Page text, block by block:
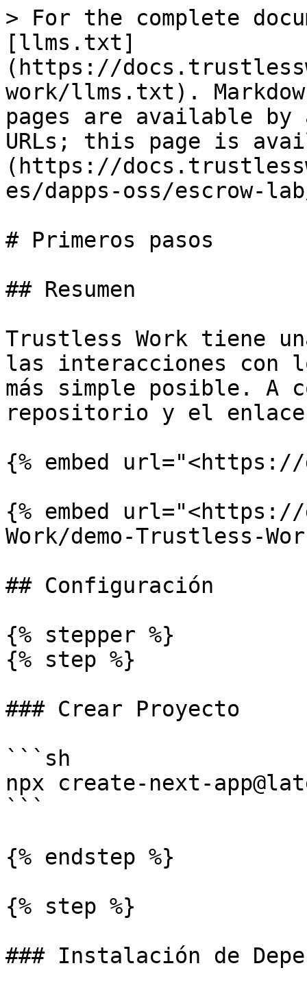
> For the complete
[llms.txt]
(https://
work/llms.txt).
pages are available by
URLs; this page is
(https://
es/dapps-oss/escrow-
# Primeros pasos
## Resumen
Trustless Work tiene
las interacciones con
más simple posible. A
repositorio y el enlace
{% embed url="<https://
{% embed
Work/demo-Trustless-
## Configuración
{% stepper %}
{% step %}
### Crear Proyecto
```sh
npx create-next-
```
{% endstep %}
{% step %}
### Instalación de